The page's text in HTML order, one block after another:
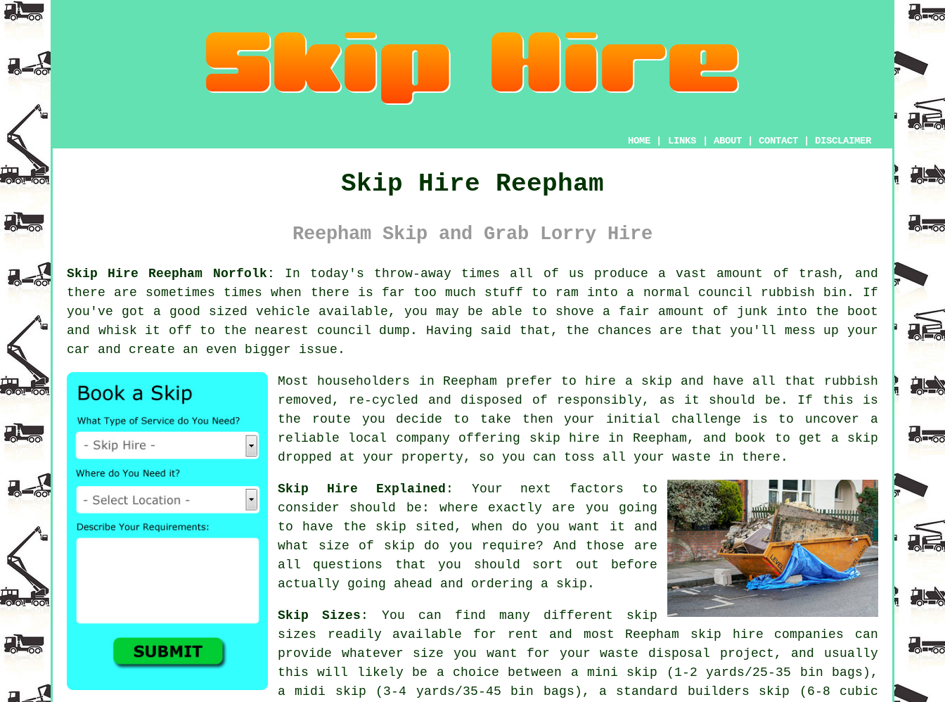
HOME LINKS ABOUT CONTACT DISCLAIMER
Skip Hire Reepham
Reepham Skip and Grab Lorry Hire
Skip Hire Reepham Norfolk:
In today's throw-away times all of us produce a vast amount of trash, and
there are sometimes times when there is far too much stuff to ram into a normal council rubbish bin. If
you've got a good sized vehicle available, you may be able to shove a fair amount of junk into the boot
and whisk it off to the nearest council dump. Having said that, the chances are that you'll mess up your
car and create an even bigger issue.
Most householders in Reepham prefer to hire a skip and have all that rubbish
removed, re-cycled and disposed of responsibly, as it should be. If this is
the route you decide to take then your initial challenge is to uncover a
reliable local company offering skip hire in Reepham, and book to get a skip
dropped at your property, so you can toss all your waste in there.
Skip Hire Explained : Your next factors to
consider should be: where exactly are you going
to have the skip sited, when do you want it and
what size of skip do you require? And those are
all questions that you should sort out before
actually going ahead and ordering a skip.
Skip Sizes : You can find many different skip
sizes readily available for rent and most Reepham skip hire companies can
provide whatever size you want for your waste disposal project, and usually
this will likely be a choice between amini skip (1-2 yards/25-35 bin bags),
amidi skip (3-4 yards/35-45 bin bags), a standard builders skip (6-8 cubic